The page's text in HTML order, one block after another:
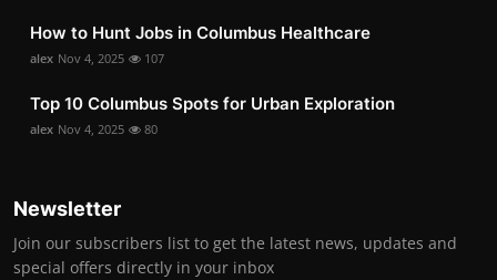
How to Hunt Jobs in Columbus Healthcare
alex Nov 4, 2025 107
Top 10 Columbus Spots for Urban Exploration
alex Nov 4, 2025 80
Newsletter
Join our subscribers list to get the latest news, updates and
special offers directly in your inbox